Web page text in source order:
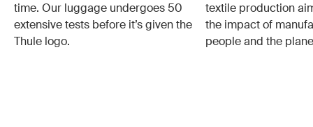
time. Our luggage undergoes 50
extensive tests before it’s given the
Thule logo.
textile production
the impact of
people and the